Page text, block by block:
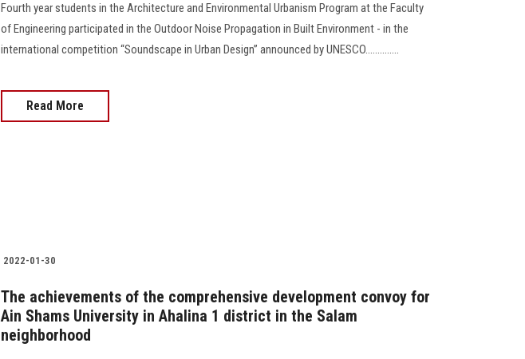
Fourth year students in the Architecture and Environmental Urbanism Program at the Faculty
of Engineering participated in the Outdoor Noise Propagation in Built Environment - in the
international competition “Soundscape in Urban Design” announced by UNESCO..............
Read More
2022-01-30
The achievements of the comprehensive development convoy for
Ain Shams University in Ahalina 1 district in the Salam
neighborhood